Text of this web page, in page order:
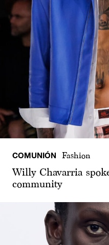
COMUNIÓN Fashion
Willy Chavarria
community